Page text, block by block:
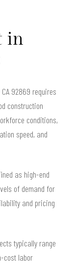
in
92869 requires
construction
conditions,
speed, and
as high-end
of demand for
and pricing
typically range
cost labor